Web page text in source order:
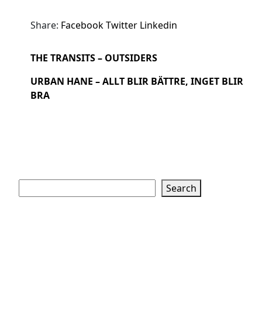
Share: FacebookTwitter Linkedin
THE TRANSITS – OUTSIDERS
URBAN HANE – ALLT BLIR BÄTTRE, INGET BLIR
BRA
Search